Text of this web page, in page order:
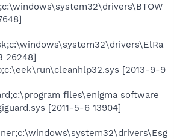
26248]
[2013-9-9
files\enigma software
[2011-5-6 13904]